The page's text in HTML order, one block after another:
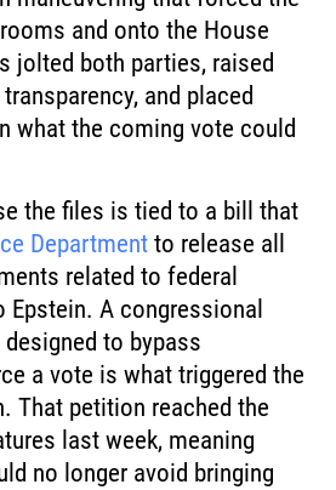
and onto the House
jolted both parties, raised
and placed
what the coming vote could
the files is tied to a bill that
Department to release all
related to federal
A congressional
to bypass
a vote is what triggered the
That petition reached the
last week, meaning
no longer avoid bringing